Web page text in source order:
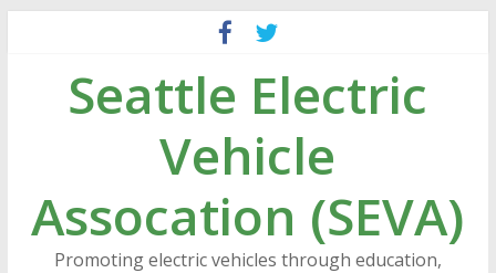
contentSeattle Electric
Vehicle
Assocation (SEVA)
Promoting electric vehicles through education,